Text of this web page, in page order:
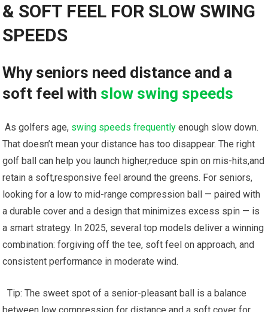
& SOFT FEEL‍ FOR SLOW SWING
SPEEDS
Why seniors need distance and a
soft ⁣feel with‍ slow swing speeds
‌ As ​golfers age, swing speeds frequently enough slow⁤ down.
⁣That ⁣doesn’t mean ⁣your‌ distance has too disappear. The right
golf ball can help you launch higher,reduce⁣ spin on mis-hits,and⁤
retain a soft,responsive feel around the greens. For seniors,
looking for ⁢a low to mid-range compression ball​ — paired with
a durable cover and a ‍design that minimizes excess spin⁤ — ⁢is
a smart strategy. In 2025, several top models deliver a winning
combination:‍ forgiving off the tee, soft feel on approach,​ and
consistent performance in moderate wind.
⁤⁣ ‍ Tip: The sweet spot of a senior-pleasant ⁤ball is ⁣a balance